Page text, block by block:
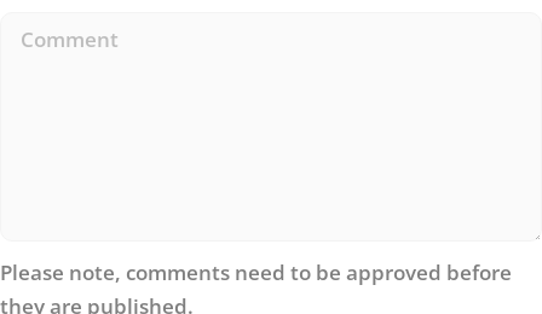
Please note, comments need to be approved before
they are published.